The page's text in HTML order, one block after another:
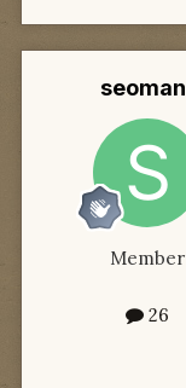
seoman
Member
26